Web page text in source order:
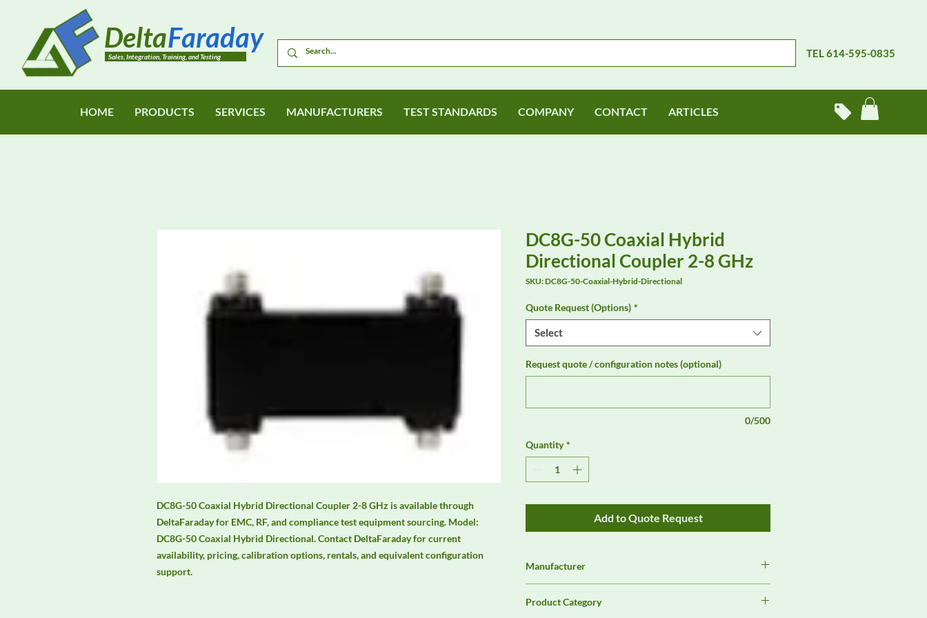
Sales, Integration, Training, and Testing
DeltaFaraday TEL 614-595-0835
HOME PRODUCTS SERVICES MANUFACTURERS TEST STANDARDS COMPANY CONTACT ARTICLES
DC8G-50 Coaxial Hybrid Directional Coupler 2-8 GHz is available through
DeltaFaraday for EMC, RF, and compliance test equipment sourcing. Model:
DC8G-50 Coaxial Hybrid Directional. Contact DeltaFaraday for current
availability, pricing, calibration options, rentals, and equivalent configuration
support.
DC8G-50 Coaxial Hybrid
Directional Coupler 2-8 GHz
SKU: DC8G-50-Coaxial-Hybrid-Directional
Quote Request (Options) *
Select
Request quote / configuration notes (optional)
0/500
Quantity *
Add to Quote Request
Manufacturer
Product Category